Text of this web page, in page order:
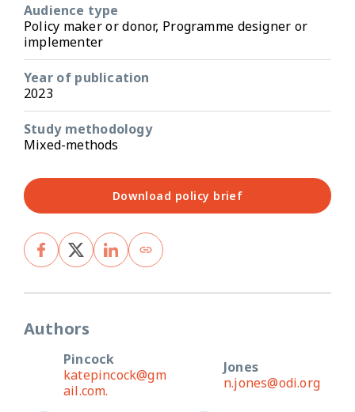
Audience type
Policy maker or donor, Programme designer or
implementer
Year of publication
2023
Study methodology
Mixed-methods
Download policy brief
Authors
Pincock
katepincock@gm
ail.com.
Jones
n.jones@odi.org